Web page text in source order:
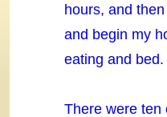
hours, and
and begin my
eating and bed.
There were ten